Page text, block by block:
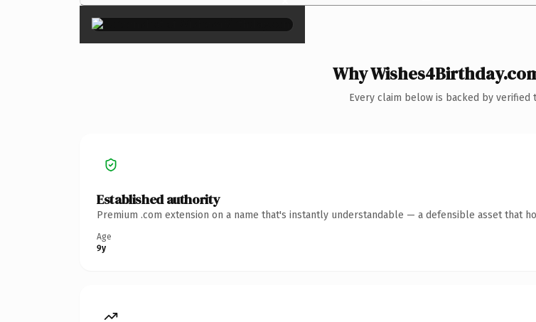
Why
Every claim below is backed by verified
Established authority
Premium .com extension on a name that's instantly understandable — a defensible asset that
Age
9y